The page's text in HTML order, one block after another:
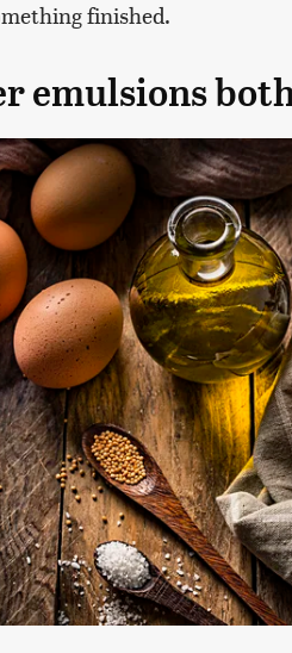
finished.
emulsions